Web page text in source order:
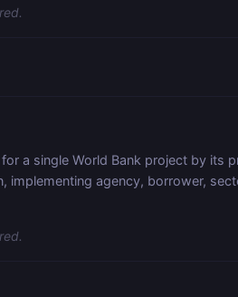
a single World Bank project by its
implementing agency, borrower,